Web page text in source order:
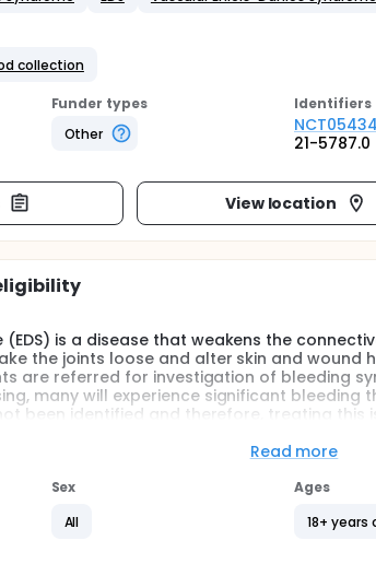
collection
Funder types
Other
Identifiers
21-5787.0
View location
(EDS) is a disease that weakens the
the joints loose and alter skin and
are referred for investigation of bleeding
many will experience significant
been identified and therefore, treating this
bleeding which is further magnified in
coagulopathies related to factor deficiency,
Read more
Sex
All
Ages
18+ years